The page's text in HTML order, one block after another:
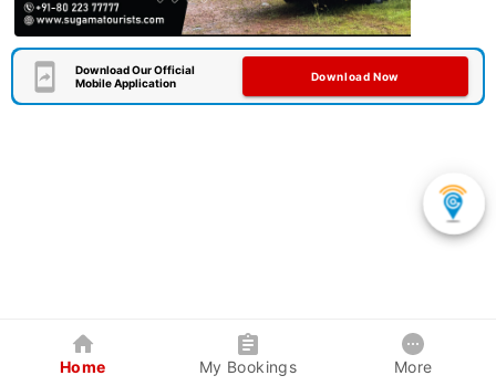
Download Our Official
Mobile Application
Download Now
Home My Bookings More